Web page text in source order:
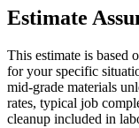
Estimate
This estimate is based
for your specific
mid-grade materials
rates, typical job
cleanup included in